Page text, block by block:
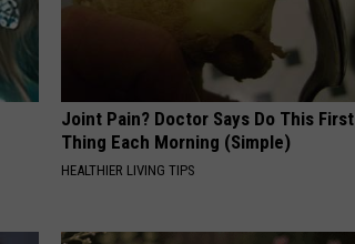
Joint Pain? Doctor Says Do This First
Thing Each Morning (Simple)
HEALTHIER LIVING TIPS